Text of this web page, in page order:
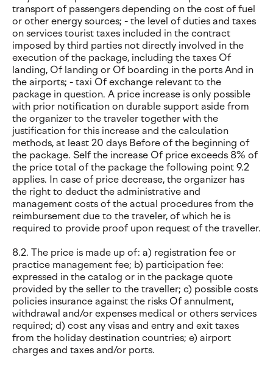
transport of passengers depending on the cost of fuel
or other energy sources; - the level of duties and taxes
on services tourist taxes included in the contract
imposed by third parties not directly involved in the
execution of the package, including the taxes Of
landing, Of landing or Of boarding in the ports And in
the airports; - taxi Of exchange relevant to the
package in question. A price increase is only possible
with prior notification on durable support aside from
the organizer to the traveler together with the
justification for this increase and the calculation
methods, at least 20 days Before of the beginning of
the package. Self the increase Of price exceeds 8% of
the price total of the package the following point 9.2
applies. In case of price decrease, the organizer has
the right to deduct the administrative and
management costs of the actual procedures from the
reimbursement due to the traveler, of which he is
required to provide proof upon request of the traveller.
8.2. The price is made up of: a) registration fee or
practice management fee; b) participation fee:
expressed in the catalog or in the package quote
provided by the seller to the traveller; c) possible costs
policies insurance against the risks Of annulment,
withdrawal and/or expenses medical or others services
required; d) cost any visas and entry and exit taxes
from the holiday destination countries; e) airport
charges and taxes and/or ports.